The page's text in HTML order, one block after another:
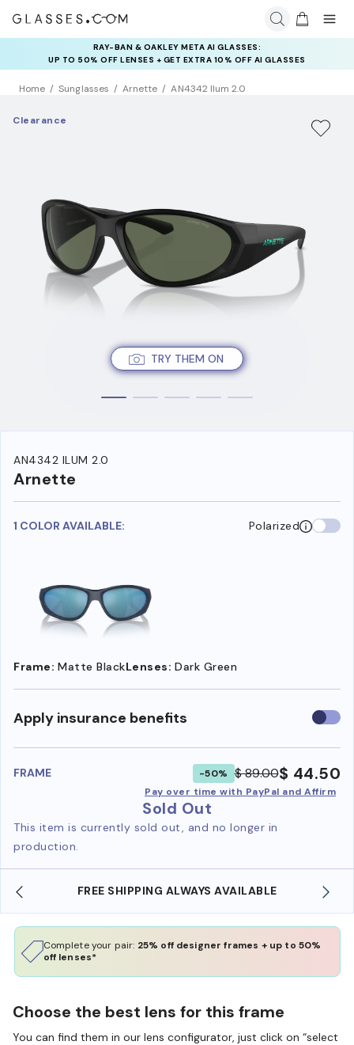
RAY-BAN & OAKLEY META AI GLASSES:
UP TO 50% OFF LENSES + GET EXTRA 10% OFF AI GLASSES
LENSES
Home Sunglasses Arnette AN4342 Ilum 2.0
TRY THEM ON
Clearance
AN4342 ILUM 2.0
Arnette
1 COLOR AVAILABLE: Polarized
Frame: Matte BlackLenses: Dark Green
Apply insurance benefits Use
FRAME -50% $ 89.00$ 44.50
Pay over time with PayPal and Affirm
Sold Out
This item is currently sold out, and no longer in
production.
FREE SHIPPING ALWAYS AVAILABLE
Complete your pair: 25% off designer frames + up to 50%
off lenses*
Choose the best lens for this frame
You can find them in our lens configurator, just click on “select